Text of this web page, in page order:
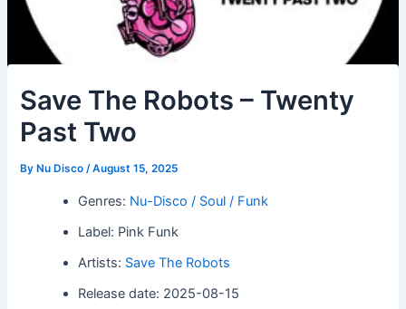
Save The Robots – Twenty
Past Two
By Nu Disco/August 15, 2025
Genres: Nu-Disco / Soul / Funk
Label: Pink Funk
Artists: Save The Robots
Release date: 2025-08-15